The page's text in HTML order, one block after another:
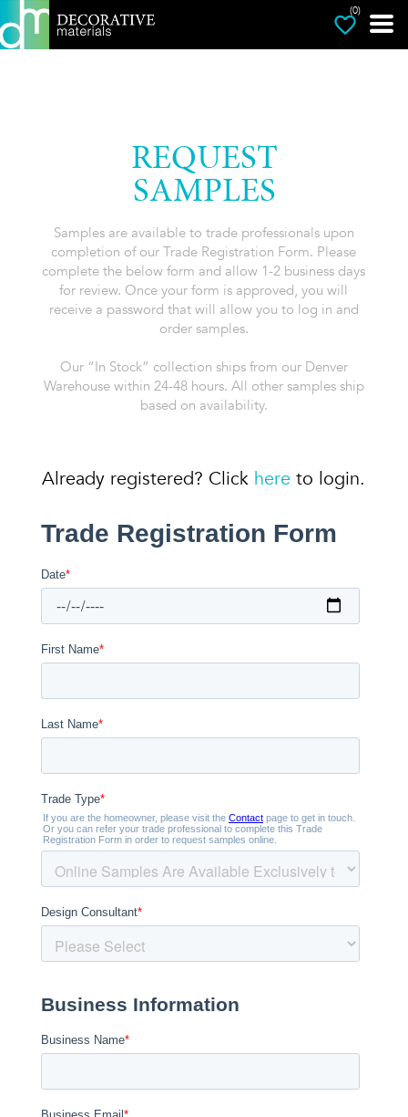
(0)
REQUEST
SAMPLES
Samples are available to trade professionals upon
completion of our Trade Registration Form. Please
complete the below form and allow 1-2 business days
for review. Once your form is approved, you will
receive a password that will allow you to log in and
order samples.
Our “In Stock” collection ships from our Denver
Warehouse within 24-48 hours. All other samples ship
based on availability.
Already registered? Click here to login.